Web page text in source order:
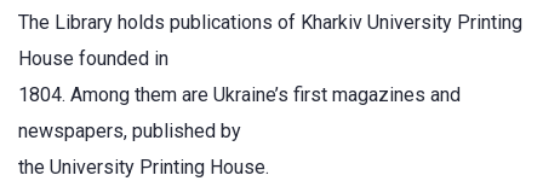
The Library holds publications of Kharkiv University Printing
House founded in
1804. Among them are Ukraine’s first magazines and
newspapers, published by
the University Printing House.